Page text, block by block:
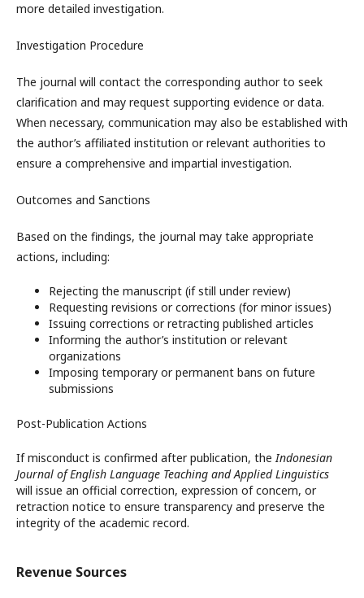
more detailed investigation.
Investigation Procedure
The journal will contact the corresponding author to seek
clarification and may request supporting evidence or data.
When necessary, communication may also be established with
the author’s affiliated institution or relevant authorities to
ensure a comprehensive and impartial investigation.
Outcomes and Sanctions
Based on the findings, the journal may take appropriate
actions, including:
Rejecting the manuscript (if still under review)
Requesting revisions or corrections (for minor issues)
Issuing corrections or retracting published articles
Informing the author’s institution or relevant
organizations
Imposing temporary or permanent bans on future
submissions
Post-Publication Actions
If misconduct is confirmed after publication, theIndonesian
Journal of English Language Teaching and Applied Linguistics
will issue an official correction, expression of concern, or
retraction notice to ensure transparency and preserve the
integrity of the academic record.
Revenue Sources